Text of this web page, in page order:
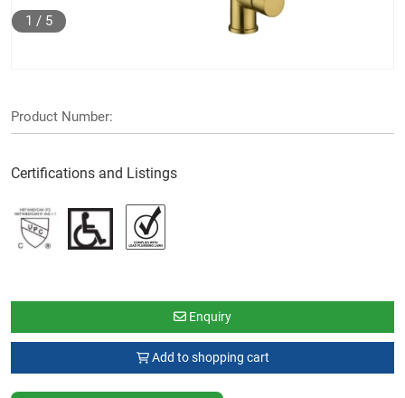
Product Number:
Certifications and Listings
Enquiry
Add to shopping cart
1 / 5